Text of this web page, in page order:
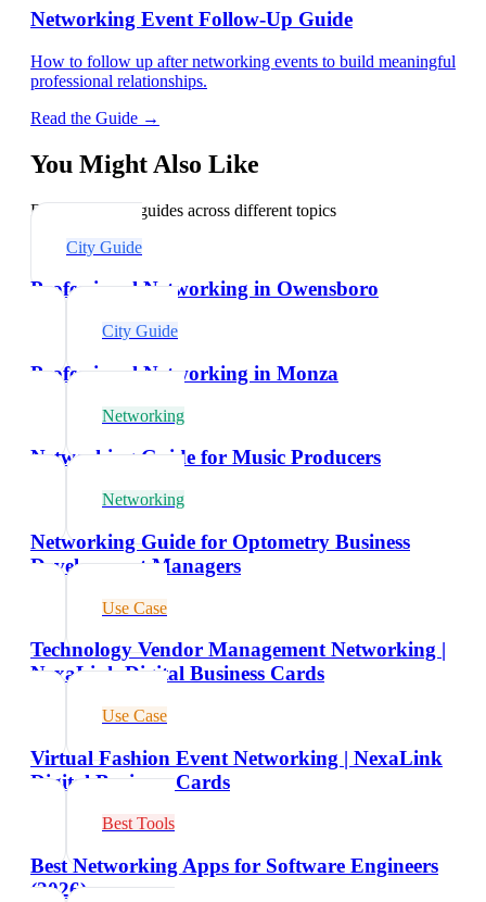
Networking Event Follow-Up Guide
How to follow up after networking events to build meaningful
professional relationships.
Read the Guide →
You Might Also Like
Explore related guides across different topics
City Guide
Professional Networking in Owensboro
City Guide
Professional Networking in Monza
Networking
Networking Guide for Music Producers
Networking
Networking Guide for Optometry Business
Development Managers
Use Case
Technology Vendor Management Networking |
NexaLink Digital Business Cards
Use Case
Virtual Fashion Event Networking | NexaLink
Digital Business Cards
Best Tools
Best Networking Apps for Software Engineers
(2026)